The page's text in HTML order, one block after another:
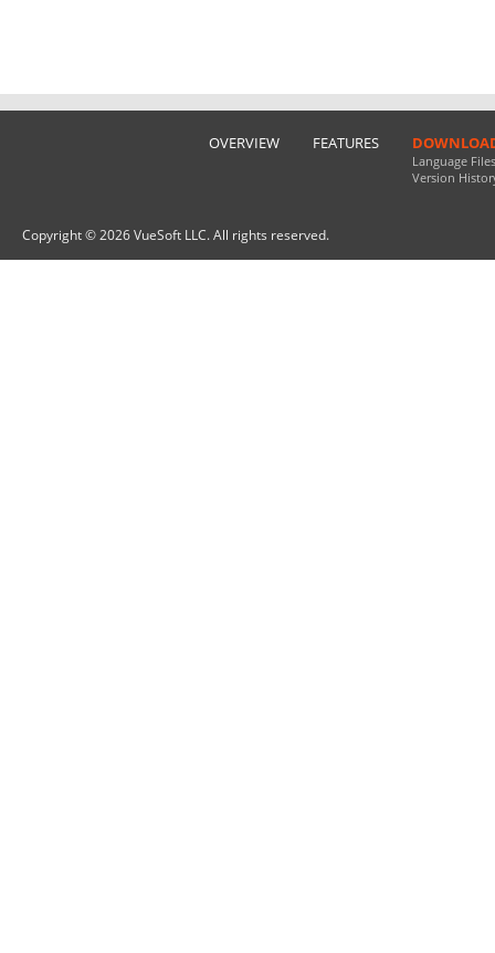
OVERVIEW FEATURES
Language Files
Version
Copyright © 2026 VueSoft LLC. All rights reserved.